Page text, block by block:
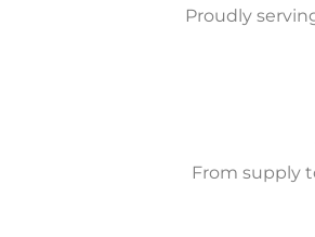
Proudly
From supply